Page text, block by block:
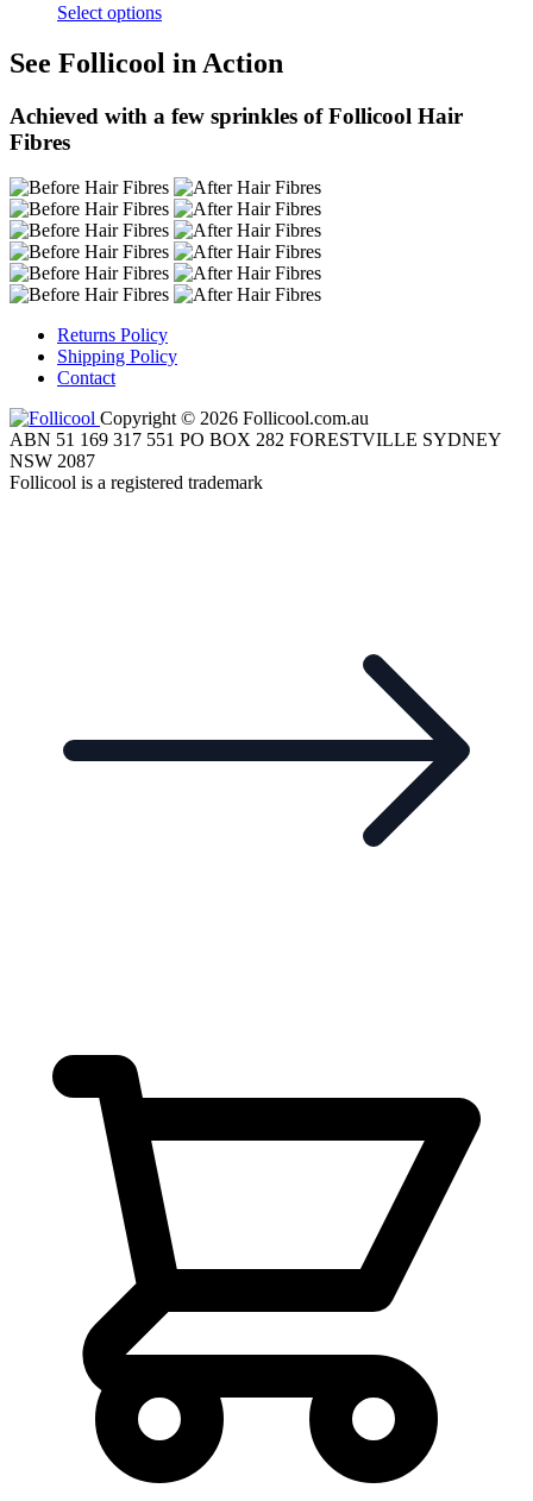
Select options
See Follicool in Action
Achieved with a few sprinkles of Follicool Hair
Fibres
Returns Policy
Shipping Policy
Contact
Copyright © 2026 Follicool.com.au
ABN 51 169 317 551 PO BOX 282 FORESTVILLE SYDNEY
NSW 2087
Follicool is a registered trademark